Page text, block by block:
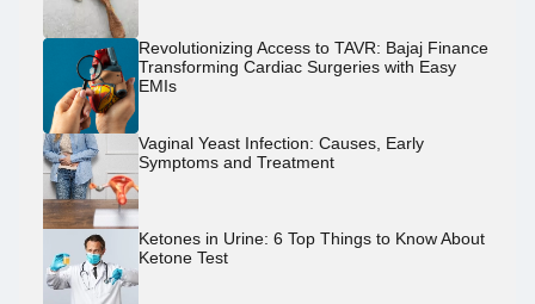
Revolutionizing Access to TAVR: Bajaj Finance
Transforming Cardiac Surgeries with Easy
EMIs
Vaginal Yeast Infection: Causes, Early
Symptoms and Treatment
Ketones in Urine: 6 Top Things to Know About
Ketone Test